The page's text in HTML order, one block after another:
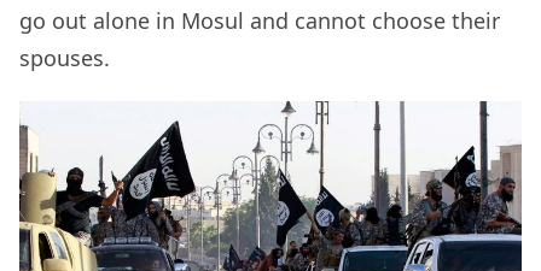
go out alone in Mosul and cannot choose their
spouses.